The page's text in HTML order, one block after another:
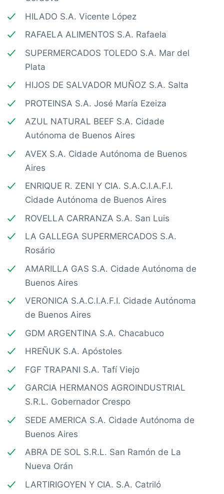
HILADO S.A. Vicente López
RAFAELA ALIMENTOS S.A. Rafaela
SUPERMERCADOS TOLEDO S.A. Mar del
Plata
HIJOS DE SALVADOR MUÑOZ S.A. Salta
PROTEINSA S.A. José María Ezeiza
AZUL NATURAL BEEF S.A. Cidade
Autónoma de Buenos Aires
AVEX S.A. Cidade Autónoma de Buenos
Aires
ENRIQUE R. ZENI Y CIA. S.A.C.I.A.F.I.
Cidade Autónoma de Buenos Aires
ROVELLA CARRANZA S.A. San Luis
LA GALLEGA SUPERMERCADOS S.A.
Rosário
AMARILLA GAS S.A. Cidade Autónoma de
Buenos Aires
VERONICA S.A.C.I.A.F.I. Cidade Autónoma
de Buenos Aires
GDM ARGENTINA S.A. Chacabuco
HREÑUK S.A. Apóstoles
FGF TRAPANI S.A. Tafí Viejo
GARCIA HERMANOS AGROINDUSTRIAL
S.R.L. Gobernador Crespo
SEDE AMERICA S.A. Cidade Autónoma de
Buenos Aires
ABRA DE SOL S.R.L. San Ramón de La
Nueva Orán
LARTIRIGOYEN Y CIA. S.A. Catriló